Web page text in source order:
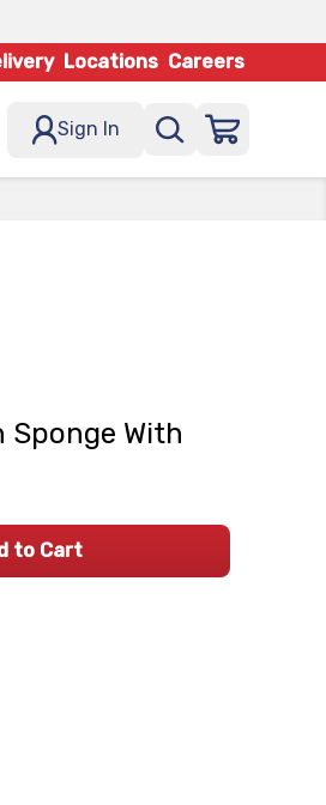
Locations Careers
Sign In
Sponge With
to Cart